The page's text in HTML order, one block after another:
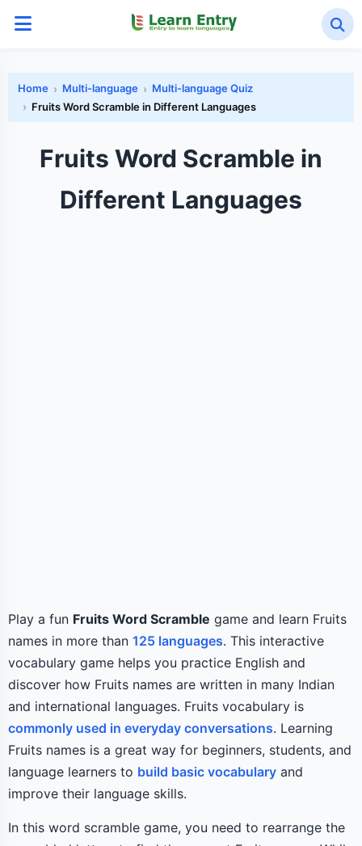
Home Multi-language
Multi-language Quiz
Fruits Word Scramble in Different Languages
Fruits Word Scramble in
Different Languages
Play a fun Fruits Word Scramble game and learn Fruits
names in more than 125 languages. This interactive
vocabulary game helps you practice English and
discover how Fruits names are written in many Indian
and international languages. Fruits vocabulary is
commonly used in everyday conversations. Learning
Fruits names is a great way for beginners, students, and
language learners to build basic vocabulary and
improve their language skills.
In this word scramble game, you need to rearrange the